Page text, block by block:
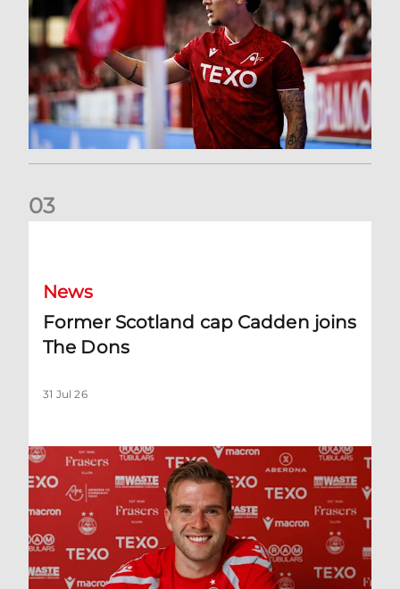
03
News
Former Scotland cap Cadden joins
The Dons
31 Jul 26